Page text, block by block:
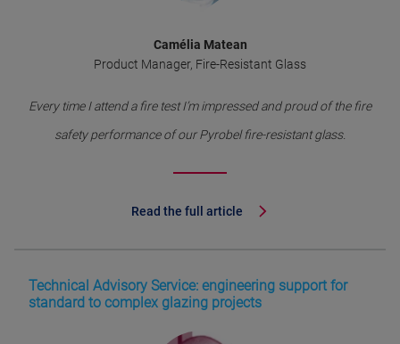
Camélia Matean
Product Manager, Fire-Resistant Glass
Every time I attend a fire test I’m impressed and proud of the fire
safety performance of our Pyrobel fire-resistant glass.
Read the full article
Technical Advisory Service: engineering support for
standard to complex glazing projects